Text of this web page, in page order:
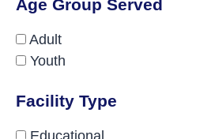
Age Group Served
Adult
Youth
Facility Type